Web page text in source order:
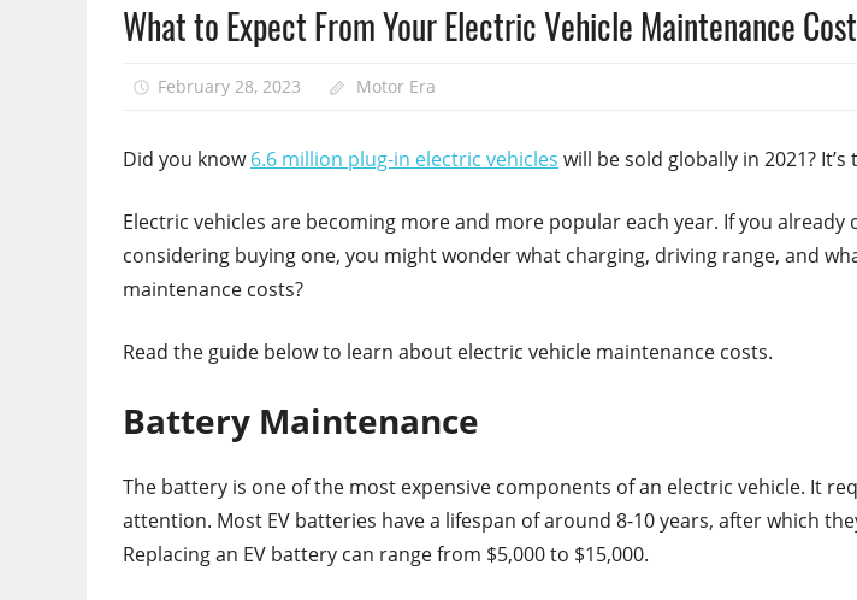
What to Expect From Your Electric Vehicle Maintenance
February 28, 2023 Motor Era
Did you know6.6 million plug-in electric vehicles will be sold globally in 2021? It’s
Electric vehicles are becoming more and more popular each year. If you already
considering buying one, you might wonder what charging, driving range, and
maintenance costs?
Read the guide below to learn about electric vehicle maintenance costs.
Battery Maintenance
The battery is one of the most expensive components of an electric vehicle. It
attention. Most EV batteries have a lifespan of around 8-10 years, after which
Replacing an EV battery can range from $5,000 to $15,000.